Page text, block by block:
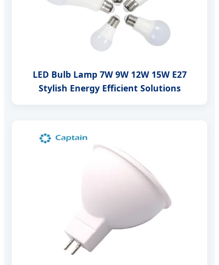
LED Bulb Lamp 7W 9W 12W 15W E27
Stylish Energy Efficient Solutions